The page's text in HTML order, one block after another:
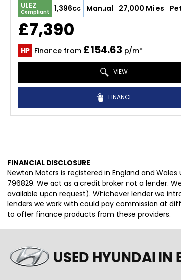
ULEZ
Compliant 1,396cc Manual 27,000 Miles
£7,390
HP Finance from £154.63 p/m*
VIEW
FINANCE
FINANCIAL DISCLOSURE
Newton Motors is registered in England and
796829. We act as a credit broker not a lender.
available upon request). Whichever lender we
lenders we work with could pay commission at
to offer finance products from these providers.
USED HYUNDAI IN